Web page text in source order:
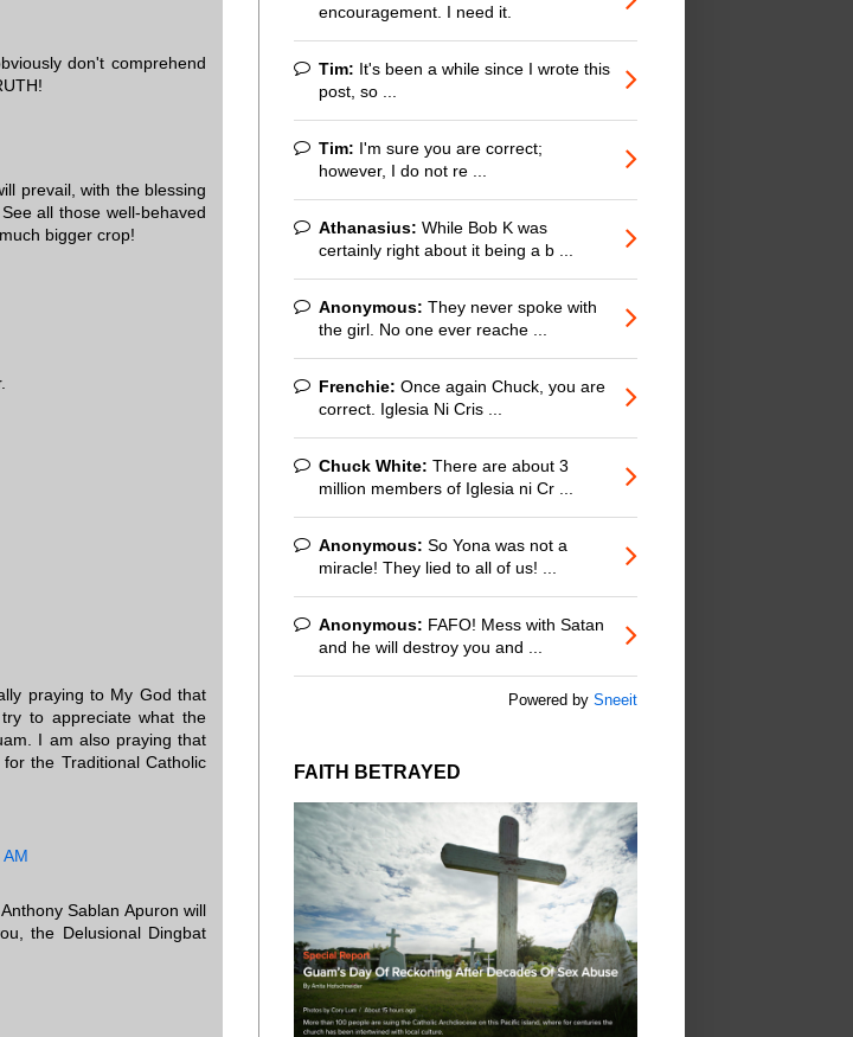
don't comprehend
prevail, with the blessing
all those well-behaved
bigger crop!
praying to My God that
to appreciate what the
I am also praying that
the Traditional Catholic
Sablan Apuron will
the Delusional Dingbat
encouragement. I need it.
Tim: It's been a while since I wrote this
post, so ...
Tim: I'm sure you are correct;
however, I do not re ...
Athanasius: While Bob K was
certainly right about it being a b ...
Anonymous: They never spoke with
the girl. No one ever reache ...
Frenchie: Once again Chuck, you are
correct. Iglesia Ni Cris ...
Chuck White: There are about 3
million members of Iglesia ni Cr ...
Anonymous: So Yona was not a
miracle! They lied to all of us! ...
Anonymous: FAFO! Mess with Satan
and he will destroy you and ...
Powered by Sneeit
FAITH BETRAYED